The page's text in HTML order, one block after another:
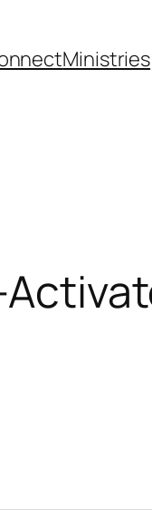
Ministries